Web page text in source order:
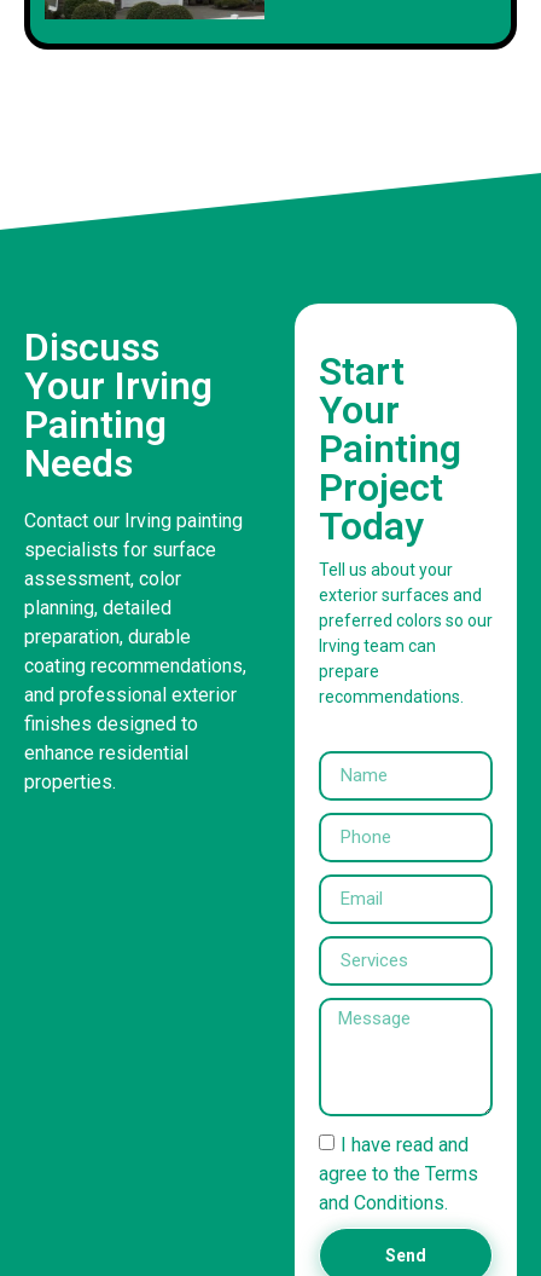
Discuss
Your Irving
Painting
Needs
Contact our Irving painting
specialists for surface
assessment, color
planning, detailed
preparation, durable
coating recommendations,
and professional exterior
finishes designed to
enhance residential
properties.
Start
Your
Painting
Project
Today
Tell us about your
exterior surfaces and
preferred colors so our
Irving team can
prepare
recommendations.
I have read and
agree to the Terms
and Conditions.
Send